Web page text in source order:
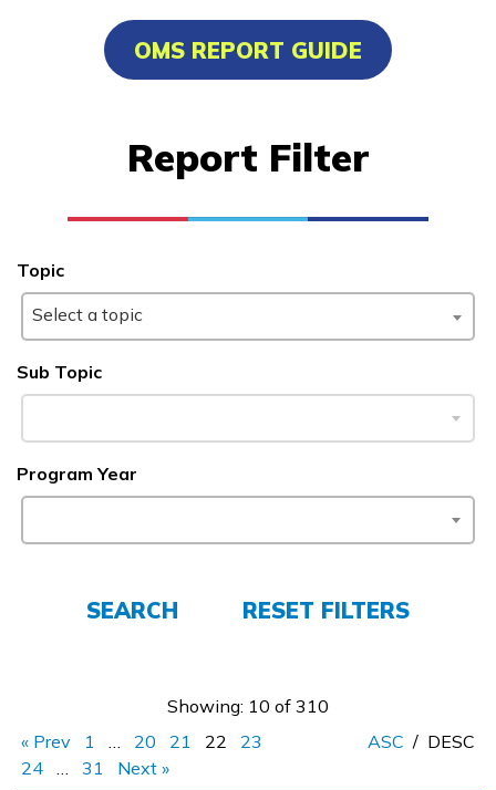
Training Programs
Certified Nurse Assistant
Welding
Students
Employers
FAQs
Español
APPLY NOW
OMS REPORT GUIDE
Report Filter
Topic
Select a topic
Sub Topic
Program Year
SEARCH RESET FILTERS
Showing: 10 of 310
« Prev
1 … 20 21 22
23
24 … 31 Next »
ASC / DESC